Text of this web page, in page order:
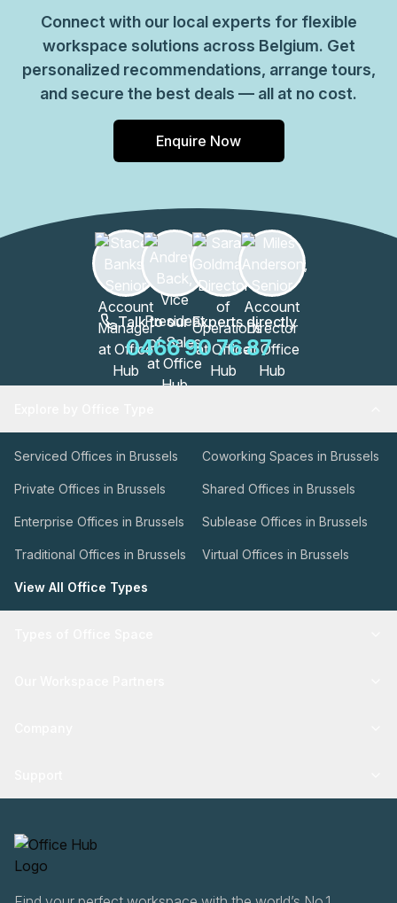
Connect with our local experts for flexible
workspace solutions across Belgium. Get
personalized recommendations, arrange tours,
and secure the best deals — all at no cost.
Enquire Now
Talk to our Experts directly
0466 90 76 87
Serviced Offices in Brussels Coworking Spaces in Brussels
Private Offices in Brussels Shared Offices in Brussels
Enterprise Offices in Brussels Sublease Offices in Brussels
Traditional Offices in Brussels Virtual Offices in Brussels
View All Office Types